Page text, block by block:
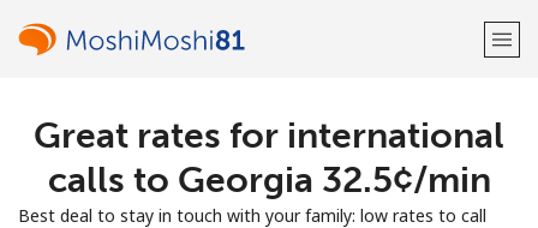
Welcome!
Already have an account?
Great rates for international
calls to Georgia ⁦32.5¢⁩/min
Best deal to stay in touch with your family: low rates to call